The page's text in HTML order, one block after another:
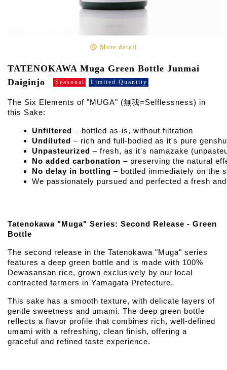
More detail
TATENOKAWA Muga Green Bottle Junmai
Daiginjo
Seasonal Limited Quantity
The Six Elements of "MUGA" (無我=Selflessness) in
this Sake:
Unfiltered – bottled as-is, without filtration
Undiluted – rich and full-bodied as it's pure genshu
Unpasteurized – fresh, as it's namazake
No added carbonation – preserving the natural
No delay in bottling – bottled immediately on the
We passionately pursued and perfected a fresh
Tatenokawa "Muga" Series: Second Release - Green
Bottle
The second release in the Tatenokawa "Muga" series
features a deep green bottle and is made with 100%
Dewasansan rice, grown exclusively by our local
contracted farmers in Yamagata Prefecture.
This sake has a smooth texture, with delicate layers of
gentle sweetness and umami. The deep green bottle
reflects a flavor profile that combines rich, well-defined
umami with a refreshing, clean finish, offering a
graceful and refined taste experience.